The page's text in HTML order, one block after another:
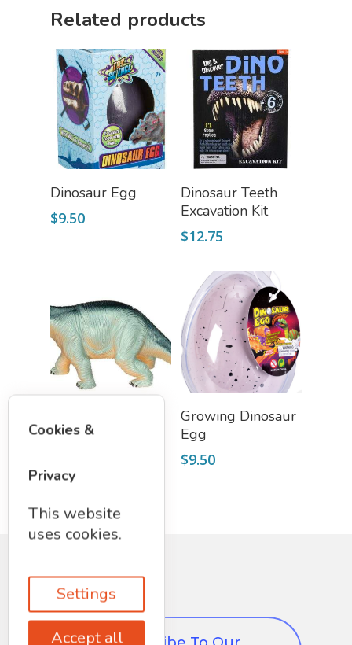
Related products
Add To Cart
Dinosaur Egg
$9.50
Add To Cart
Dinosaur Teeth
Excavation Kit
$12.75
$8.50
Add To Cart
Growing Dinosaur
Egg
$9.50
Cookies &
Privacy
This website
uses cookies.
Settings
Accept all